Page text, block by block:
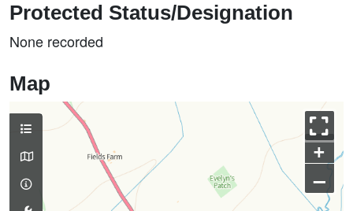
Protected Status/Designation
None recorded
Map
+
–